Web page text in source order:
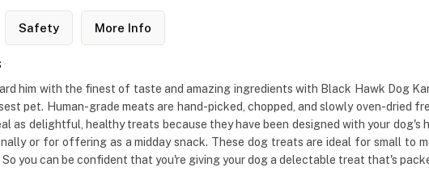
Safety More Info
him with the finest of taste and amazing ingredients with Black Hawk Dog
pet. Human-grade meats are hand-picked, chopped, and slowly oven-dried
as delightful, healthy treats because they have been designed with your dog's
or for offering as a midday snack. These dog treats are ideal for small to
you can be confident that you're giving your dog a delectable treat that's